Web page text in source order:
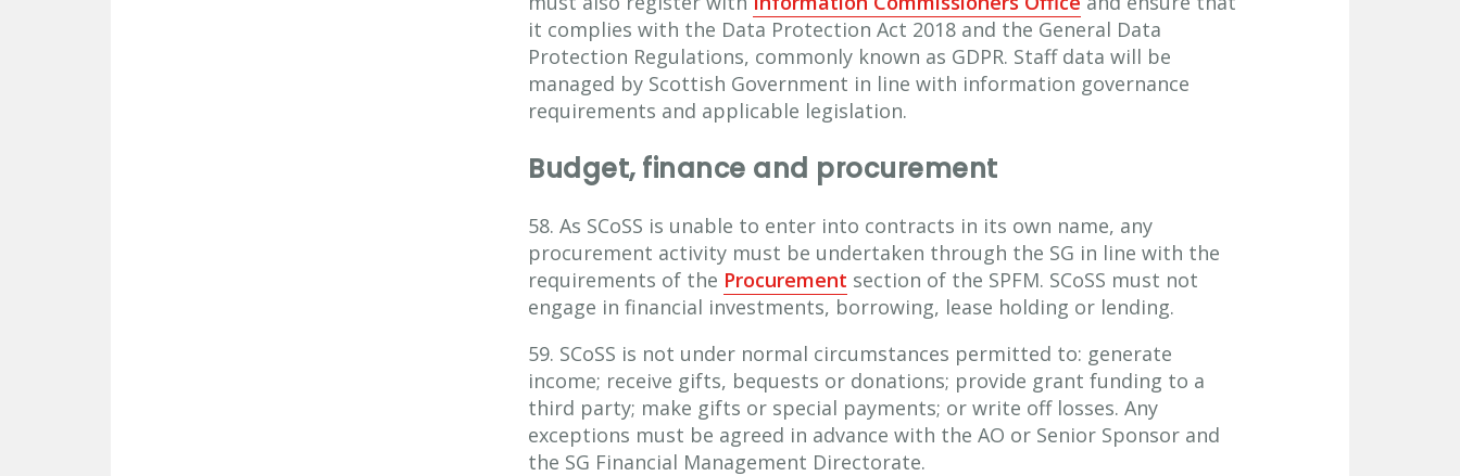
it complies with the Data Protection Act 2018 and the General Data
Protection Regulations, commonly known as GDPR. Staff data will be
managed by Scottish Government in line with information governance
requirements and applicable legislation.
Budget, finance and procurement
58. As SCoSS is unable to enter into contracts in its own name, any
procurement activity must be undertaken through the SG in line with the
requirements of the Procurement section of the SPFM. SCoSS must not
engage in financial investments, borrowing, lease holding or lending.
59. SCoSS is not under normal circumstances permitted to: generate
income; receive gifts, bequests or donations; provide grant funding to a
third party; make gifts or special payments; or write off losses. Any
exceptions must be agreed in advance with the AO or Senior Sponsor and
the SG Financial Management Directorate.